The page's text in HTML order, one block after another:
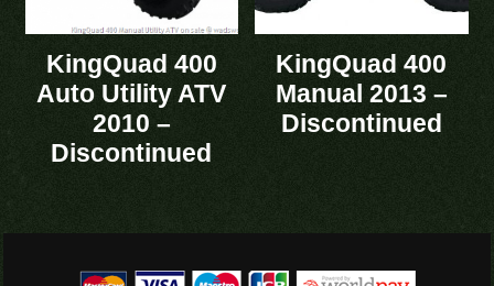
KingQuad 400
Auto Utility ATV
2010 –
Discontinued
KingQuad 400
Manual 2013 –
Discontinued